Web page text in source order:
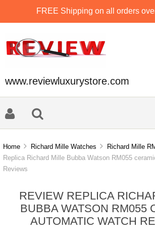
FREE Shipping on all orders
www.reviewluxurystore.com
Home Richard Mille Watches Richard Mille
Replica Richard Mille Bubba Watson RM055
Reviews
REVIEW REPLICA
BUBBA WATSON RM055
AUTOMATIC WATCH